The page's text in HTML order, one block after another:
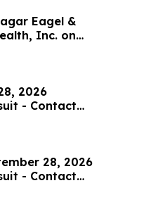
Eagel &
Inc. on
2026
- Contact
LLP Before
28, 2026
- Contact
LLP Before